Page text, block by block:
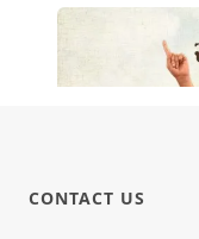
CONTACT US